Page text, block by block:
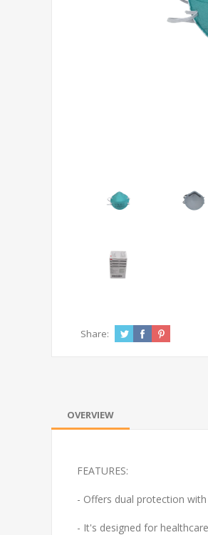
Share:
OVERVIEW
FEATURES:
- Offers dual protection
- It's designed for